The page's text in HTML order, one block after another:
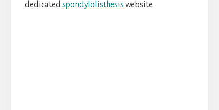
dedicatedspondylolisthesis website.